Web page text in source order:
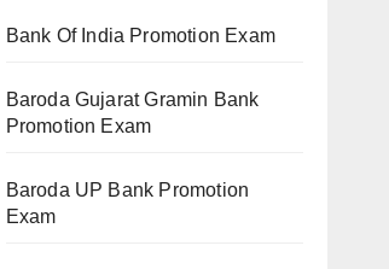
Bank Of India Promotion Exam
Baroda Gujarat Gramin Bank
Promotion Exam
Baroda UP Bank Promotion
Exam